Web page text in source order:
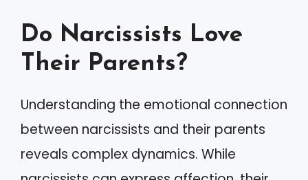
Do Narcissists Love
Their Parents?
Understanding the emotional connection
between narcissists and their parents
reveals complex dynamics. While